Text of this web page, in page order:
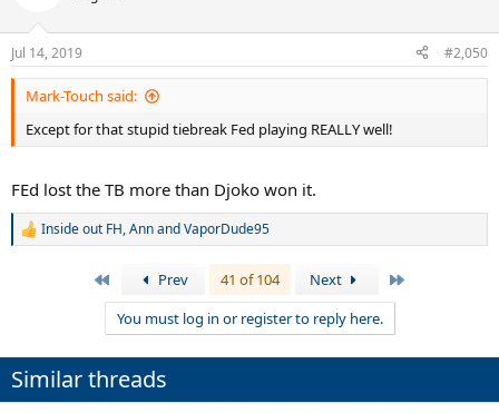
Jul 14, 2019 #2,050
Mark-Touch said:
Except for that stupid tiebreak Fed playing REALLY well!
FEd lost the TB more than Djoko won it.
R
n
s
Inside out FH,AnnandVaporDude95
Prev 41 of 104 Next
You must log in or register to reply here.
Similar threads